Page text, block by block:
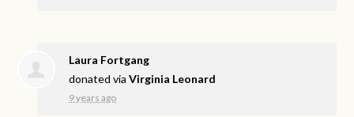
Laura Fortgang
donated viaVirginia Leonard
9 years ago